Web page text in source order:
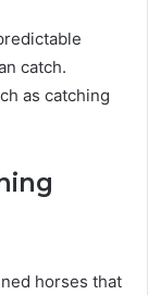
catch.
as catching
horses that